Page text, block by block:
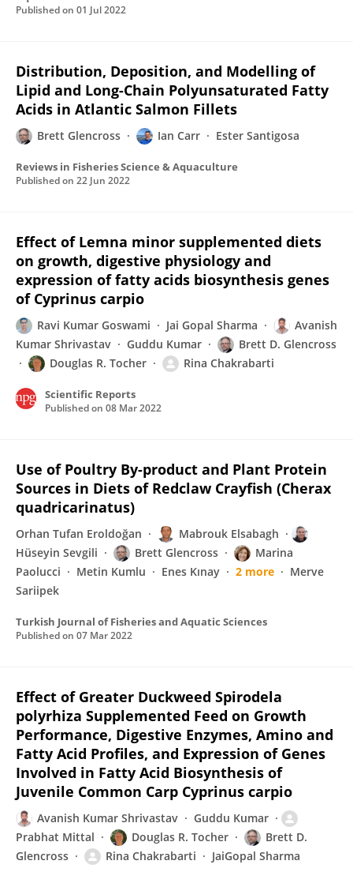
Published on 01 Jul 2022
Distribution, Deposition, and Modelling of
Lipid and Long-Chain Polyunsaturated Fatty
Acids in Atlantic Salmon Fillets
Brett Glencross Ian Carr Ester Santigosa
Reviews in Fisheries Science & Aquaculture
Published on 22 Jun 2022
Effect of Lemna minor supplemented diets
on growth, digestive physiology and
expression of fatty acids biosynthesis genes
of Cyprinus carpio
Ravi Kumar Goswami Jai Gopal Sharma
Avanish
Kumar Shrivastav
Guddu Kumar
Brett D. Glencross
Douglas R. Tocher
Rina Chakrabarti
Scientific Reports
Published on 08 Mar 2022
Use of Poultry By-product and Plant Protein
Sources in Diets of Redclaw Crayfish (Cherax
quadricarinatus)
Orhan Tufan Eroldoğan
Mabrouk Elsabagh
Hüseyin Sevgili
Brett Glencross
Marina
Paolucci
Metin Kumlu Enes Kınay 2 more
Merve
Sariipek
Turkish Journal of Fisheries and Aquatic Sciences
Published on 07 Mar 2022
Effect of Greater Duckweed Spirodela
polyrhiza Supplemented Feed on Growth
Performance, Digestive Enzymes, Amino and
Fatty Acid Profiles, and Expression of Genes
Involved in Fatty Acid Biosynthesis of
Juvenile Common Carp Cyprinus carpio
Avanish Kumar Shrivastav
Guddu Kumar
Prabhat Mittal
Douglas R. Tocher
Brett D.
Glencross
Rina Chakrabarti JaiGopal Sharma